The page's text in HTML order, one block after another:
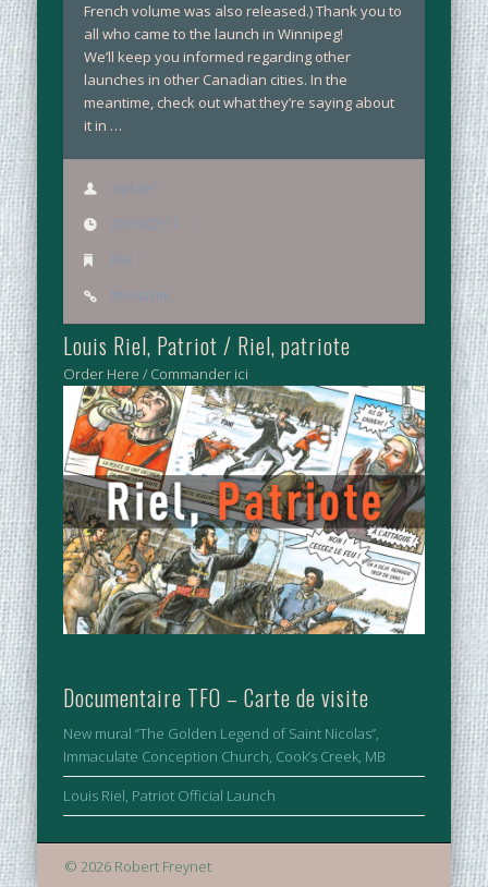
French volume was also released.) Thank you to
all who came to the launch in Winnipeg!
We’ll keep you informed regarding other
launches in other Canadian cities. In the
meantime, check out what they’re saying about
it in …
raphael
2016/02/11
Riel
Permalink
Louis Riel, Patriot / Riel, patriote
Order Here / Commander ici
Documentaire TFO – Carte de visite
New mural “The Golden Legend of Saint Nicolas”,
Immaculate Conception Church, Cook’s Creek, MB
Louis Riel, Patriot Official Launch
© 2026 Robert Freynet